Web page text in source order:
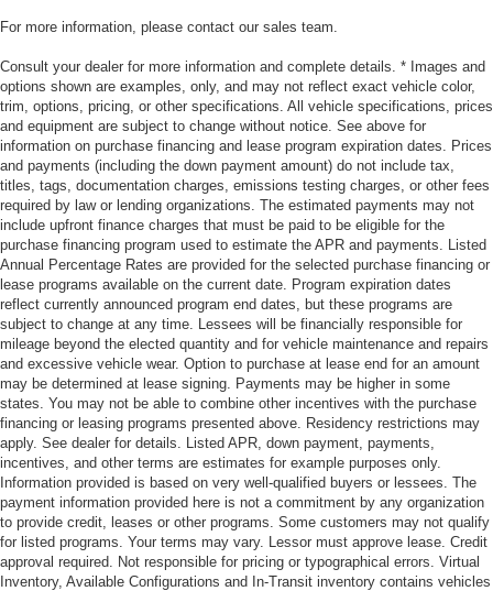
For more information, please contact our sales team.
Consult your dealer for more information and complete details. * Images and
options shown are examples, only, and may not reflect exact vehicle color,
trim, options, pricing, or other specifications. All vehicle specifications, prices
and equipment are subject to change without notice. See above for
information on purchase financing and lease program expiration dates. Prices
and payments (including the down payment amount) do not include tax,
titles, tags, documentation charges, emissions testing charges, or other fees
required by law or lending organizations. The estimated payments may not
include upfront finance charges that must be paid to be eligible for the
purchase financing program used to estimate the APR and payments. Listed
Annual Percentage Rates are provided for the selected purchase financing or
lease programs available on the current date. Program expiration dates
reflect currently announced program end dates, but these programs are
subject to change at any time. Lessees will be financially responsible for
mileage beyond the elected quantity and for vehicle maintenance and repairs
and excessive vehicle wear. Option to purchase at lease end for an amount
may be determined at lease signing. Payments may be higher in some
states. You may not be able to combine other incentives with the purchase
financing or leasing programs presented above. Residency restrictions may
apply. See dealer for details. Listed APR, down payment, payments,
incentives, and other terms are estimates for example purposes only.
Information provided is based on very well-qualified buyers or lessees. The
payment information provided here is not a commitment by any organization
to provide credit, leases or other programs. Some customers may not qualify
for listed programs. Your terms may vary. Lessor must approve lease. Credit
approval required. Not responsible for pricing or typographical errors. Virtual
Inventory, Available Configurations and In-Transit inventory contains vehicles